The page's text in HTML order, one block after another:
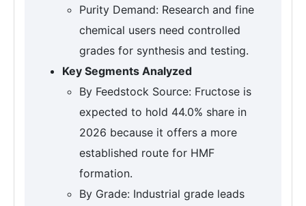
Purity Demand: Research and fine
chemical users need controlled
grades for synthesis and testing.
Key Segments Analyzed
By Feedstock Source: Fructose is
expected to hold 44.0% share in
2026 because it offers a more
established route for HMF
formation.
By Grade: Industrial grade leads